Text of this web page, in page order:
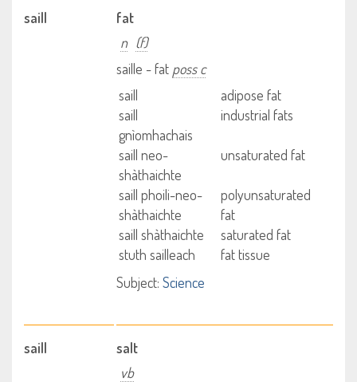
saill
fat
n (f)
saille - fat poss c
saill
adipose fat
saill
gnìomhachais
industrial fats
saill neo-
shàthaichte
unsaturated fat
saill phoili-neo-
shàthaichte
polyunsaturated
fat
saill shàthaichte
saturated fat
stuth sailleach
fat tissue
Subject: Science
saill
salt
vb